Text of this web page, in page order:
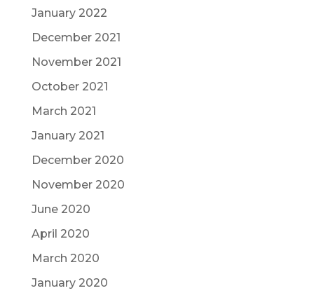
January 2022
December 2021
November 2021
October 2021
March 2021
January 2021
December 2020
November 2020
June 2020
April 2020
March 2020
January 2020